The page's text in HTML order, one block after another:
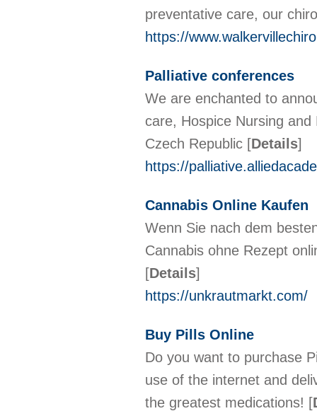
preventative care, our
https://
Palliative conferences
We are enchanted to
care, Hospice Nursing
Czech Republic [Details]
https://
Cannabis Online Kaufen
Wenn Sie nach dem
Cannabis ohne Rezept
[Details]
https://unkrautmarkt.com/
Buy Pills Online
Do you want to purchase
use of the internet and
the greatest medications! [